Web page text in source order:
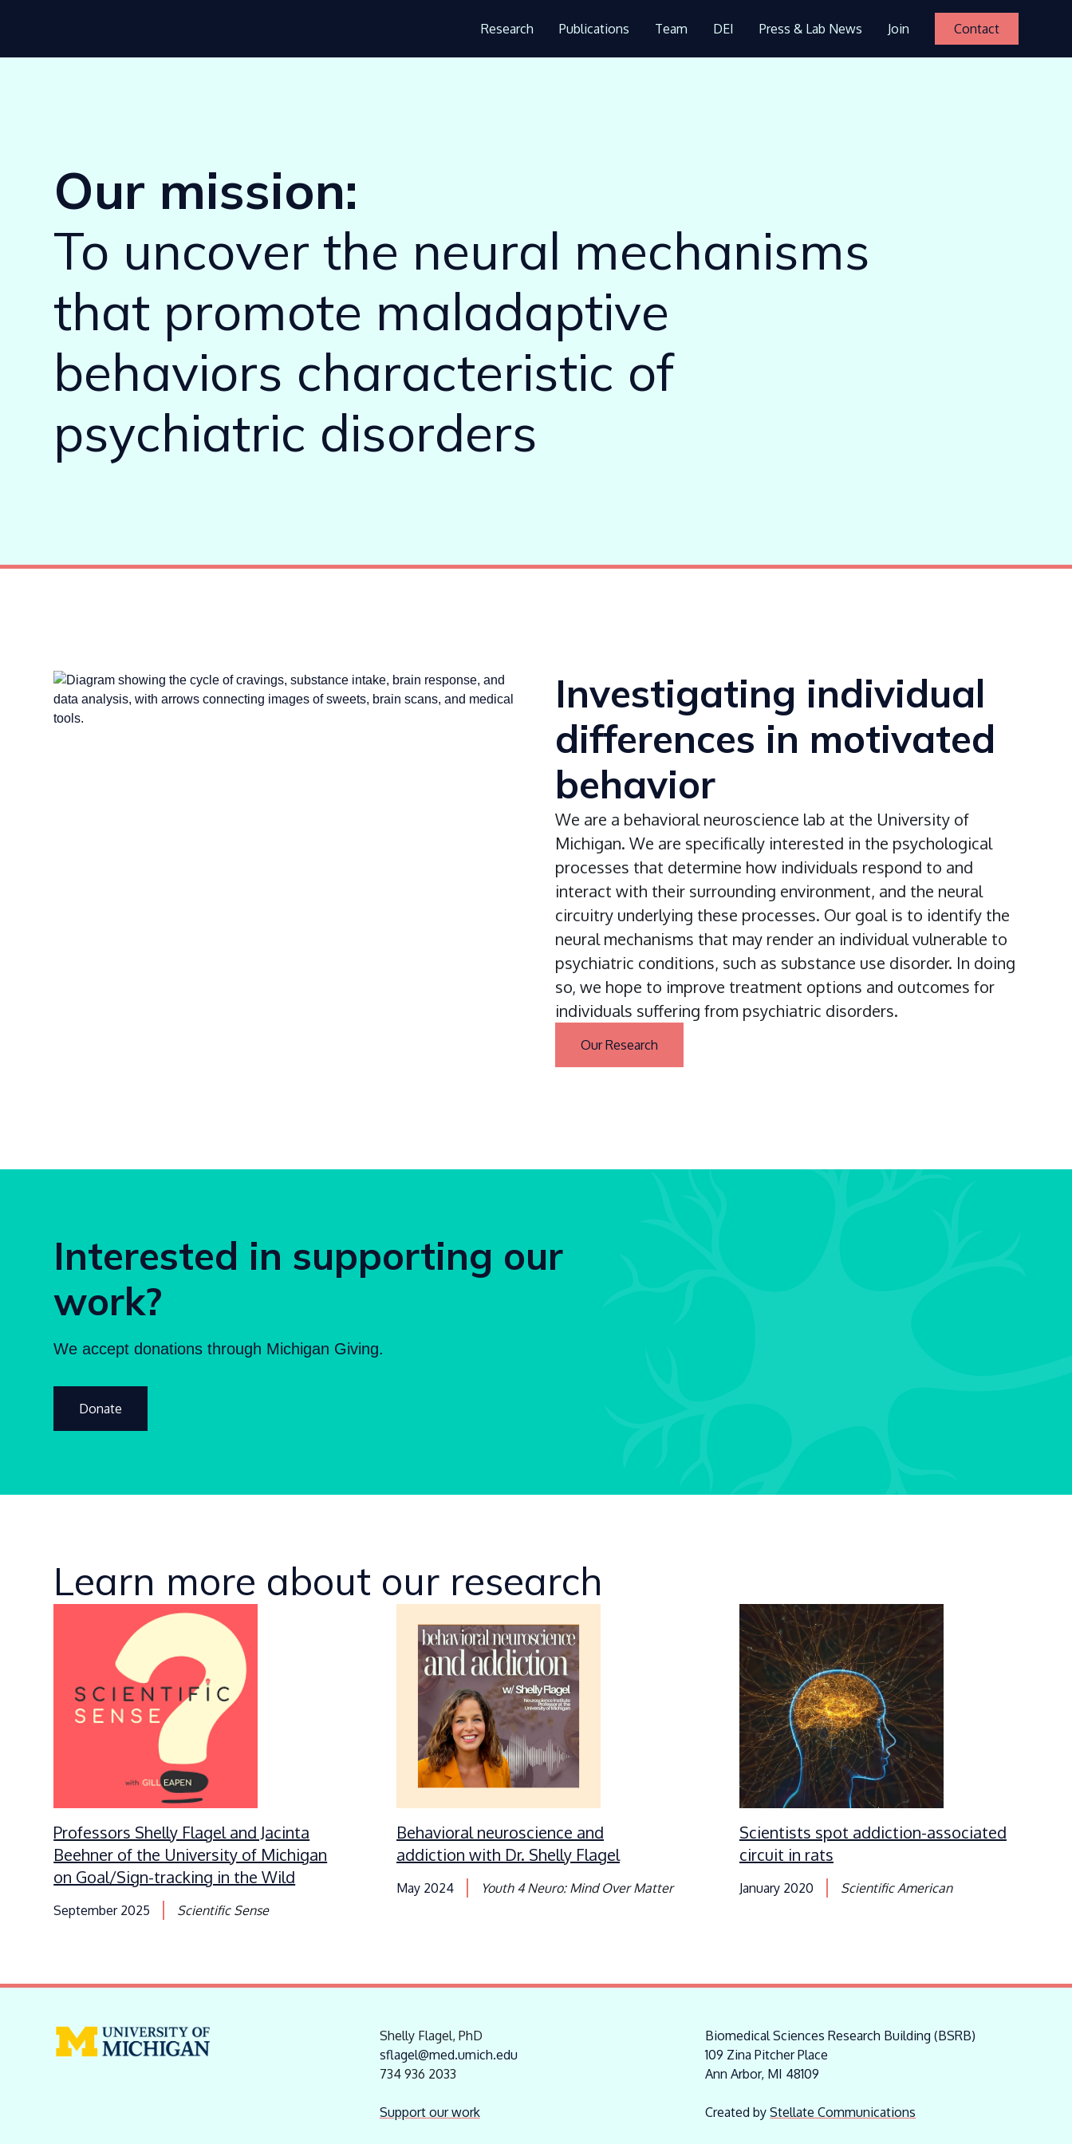
Research Publications Team DEI Press & Lab News Join Contact
Our mission:
To uncover the neural mechanisms
that promote maladaptive
behaviors characteristic of
psychiatric disorders
Investigating individual
differences in motivated
behavior
We are a behavioral neuroscience lab at the University of
Michigan. We are specifically interested in the psychological
processes that determine how individuals respond to and
interact with their surrounding environment, and the neural
circuitry underlying these processes. Our goal is to identify the
neural mechanisms that may render an individual vulnerable to
psychiatric conditions, such as substance use disorder. In doing
so, we hope to improve treatment options and outcomes for
individuals suffering from psychiatric disorders.
Our Research
Interested in supporting our
work?
We accept donations through Michigan Giving.
Donate
Learn more about our research
Professors Shelly Flagel and Jacinta
Beehner of the University of Michigan
on Goal/Sign-tracking in the Wild
September 2025 Scientific Sense
Behavioral neuroscience and
addiction with Dr. Shelly Flagel
May 2024 Youth 4 Neuro: Mind Over Matter
Scientists spot addiction-associated
circuit in rats
January 2020 Scientific American
Shelly Flagel, PhD
sflagel@med.umich.edu
734 936 2033
Support our work
Biomedical Sciences Research Building (BSRB)
109 Zina Pitcher Place
Ann Arbor, MI 48109
Created byStellate Communications